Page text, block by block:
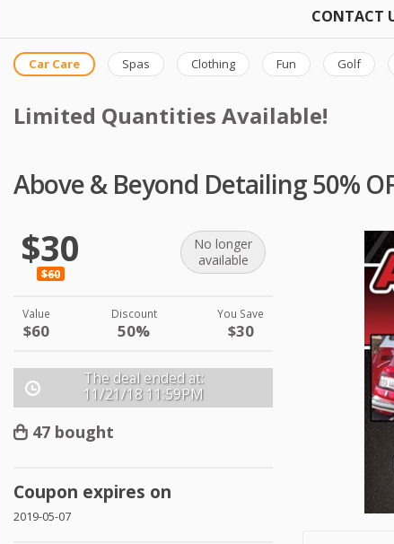
CONTACT
Car Care Spas Clothing Fun Golf
Limited Quantities Available!
Above & Beyond Detailing 50%
$30
$60
No longer
available
Value
$60
Discount
50%
You Save
$30
The deal ended at:
11/21/18 11:59PM
47 bought
Coupon expires on
2019-05-07